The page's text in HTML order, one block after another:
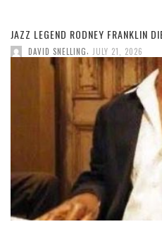
JAZZ LEGEND RODNEY FRANKLIN
DAVID SNELLING JULY 21, 2026